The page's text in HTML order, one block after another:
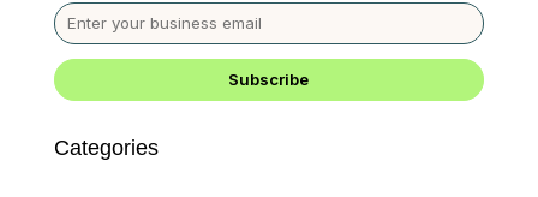
Categories